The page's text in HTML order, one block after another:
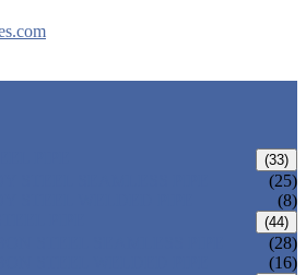
(33)
(25)
(8)
(44)
(28)
(16)